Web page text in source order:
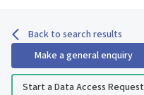
Back to search results
Make a general enquiry
Start a Data Access Request